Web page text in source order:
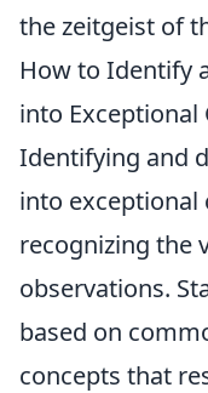
the zeitgeist of
How to Identify
into Exceptional
Identifying and
into
recognizing the
observations.
based on
concepts that